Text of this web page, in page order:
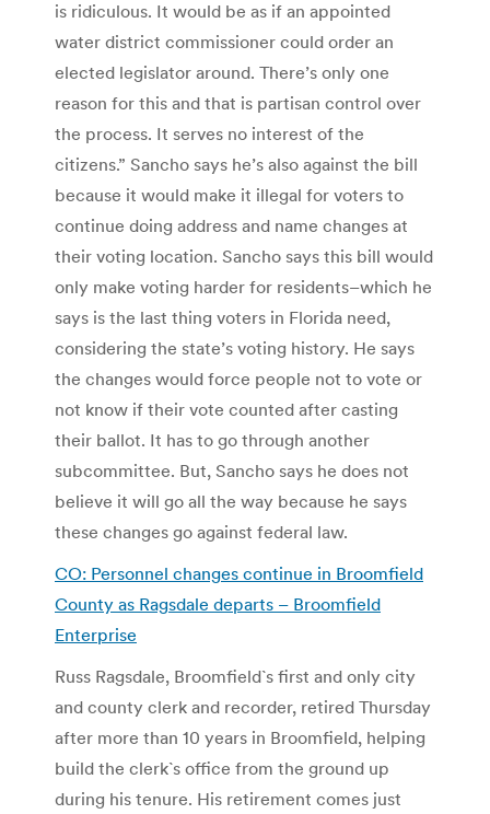
is ridiculous. It would be as if an appointed
water district commissioner could order an
elected legislator around. There’s only one
reason for this and that is partisan control over
the process. It serves no interest of the
citizens.” Sancho says he’s also against the bill
because it would make it illegal for voters to
continue doing address and name changes at
their voting location. Sancho says this bill would
only make voting harder for residents–which he
says is the last thing voters in Florida need,
considering the state’s voting history. He says
the changes would force people not to vote or
not know if their vote counted after casting
their ballot. It has to go through another
subcommittee. But, Sancho says he does not
believe it will go all the way because he says
these changes go against federal law.
CO: Personnel changes continue in Broomfield
County as Ragsdale departs – Broomfield
Enterprise
Russ Ragsdale, Broomfield`s first and only city
and county clerk and recorder, retired Thursday
after more than 10 years in Broomfield, helping
build the clerk`s office from the ground up
during his tenure. His retirement comes just